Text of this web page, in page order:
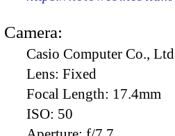
Camera:
Casio Computer Co.,
Lens: Fixed
Focal Length: 17.4mm
ISO: 50